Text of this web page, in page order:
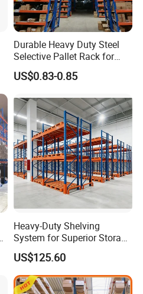
Durable Heavy Duty Steel
Selective Pallet Rack for
Warehouse Storage System
US$0.83-0.85
Heavy-Duty Shelving
System for Superior Storage
and Organization
US$125.60